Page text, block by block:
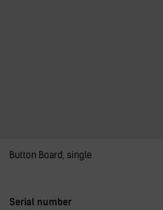
Button Board, single
Serial number